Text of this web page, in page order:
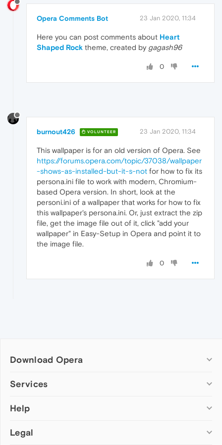
Opera Comments Bot 23 Jan 2020, 11:34
Here you can post comments about Heart
Shaped Rock theme, created by gagash96
0
burnout426 VOLUNTEER 23 Jan 2020, 11:34
This wallpaper is for an old version of Opera. See
https://forums.opera.com/topic/37038/wallpaper
-shows-as-installed-but-it-s-not for how to fix its
persona.ini file to work with modern, Chromium-
based Opera version. In short, look at the
personi.ini of a wallpaper that works for how to fix
this wallpaper's persona.ini. Or, just extract the zip
file, get the image file out of it, click "add your
wallpaper" in Easy-Setup in Opera and point it to
the image file.
0
Download Opera
Computer browsers
Opera for Mac
Opera beta version
Services
Add-ons
Wallpapers
Help
Help & support
Legal